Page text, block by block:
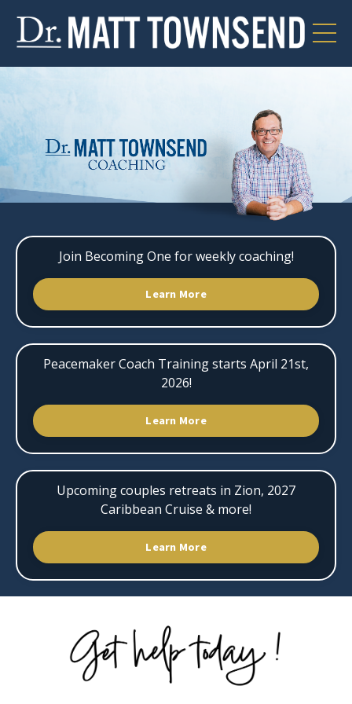
Join Becoming One for weekly coaching!
Learn More
Peacemaker Coach Training starts April 21st,
2026!
Learn More
Upcoming couples retreats in Zion, 2027
Caribbean Cruise & more!
Learn More